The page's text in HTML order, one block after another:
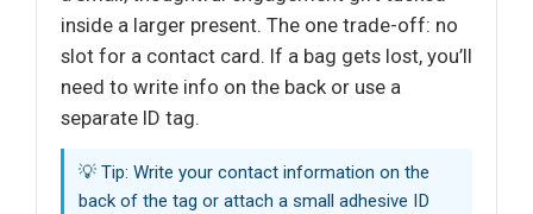
inside a larger present. The one trade-off: no
slot for a contact card. If a bag gets lost, you’ll
need to write info on the back or use a
separate ID tag.
💡 Tip: Write your contact information on the
back of the tag or attach a small adhesive ID